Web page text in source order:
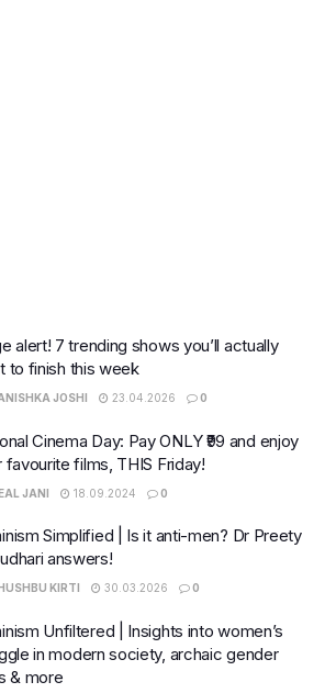
alert! 7 trending shows you’ll actually
to finish this week
JOSHI 23.04.2026 0
Cinema Day: Pay ONLY ₹99 and enjoy
favourite films, THIS Friday!
JANI 18.09.2024 0
Simplified | Is it anti-men? Dr Preety
answers!
KIRTI 30.03.2026 0
Unfiltered | Insights into women’s
in modern society, archaic gender
& more